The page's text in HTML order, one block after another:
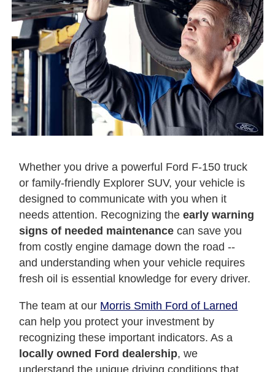
Whether you drive a powerful Ford F-150 truck
or family-friendly Explorer SUV, your vehicle is
designed to communicate with you when it
needs attention. Recognizing theearly warning
signs of needed maintenance can save you
from costly engine damage down the road --
and understanding when your vehicle requires
fresh oil is essential knowledge for every driver.
The team at our Morris Smith Ford of Larned
can help you protect your investment by
recognizing these important indicators. As a
locally owned Ford dealership, we
understand the unique driving conditions that